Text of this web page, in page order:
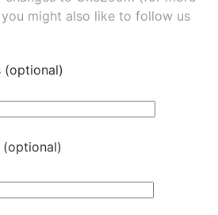
might also like to follow us
(optional)